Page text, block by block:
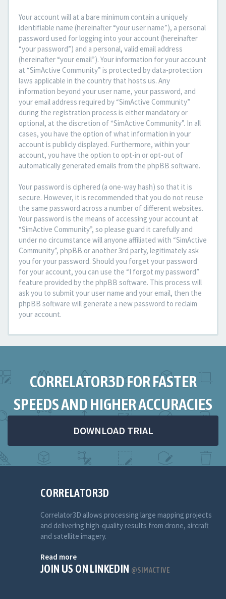
Your account will at a bare minimum contain a uniquely
identifiable name (hereinafter “your user name”), a personal
password used for logging into your account (hereinafter
“your password”) and a personal, valid email address
(hereinafter “your email”). Your information for your account
at “SimActive Community” is protected by data-protection
laws applicable in the country that hosts us. Any
information beyond your user name, your password, and
your email address required by “SimActive Community”
during the registration process is either mandatory or
optional, at the discretion of “SimActive Community”. In all
cases, you have the option of what information in your
account is publicly displayed. Furthermore, within your
account, you have the option to opt-in or opt-out of
automatically generated emails from the phpBB software.
Your password is ciphered (a one-way hash) so that it is
secure. However, it is recommended that you do not reuse
the same password across a number of different websites.
Your password is the means of accessing your account at
“SimActive Community”, so please guard it carefully and
under no circumstance will anyone affiliated with “SimActive
Community”, phpBB or another 3rd party, legitimately ask
you for your password. Should you forget your password
for your account, you can use the “I forgot my password”
feature provided by the phpBB software. This process will
ask you to submit your user name and your email, then the
phpBB software will generate a new password to reclaim
your account.
CORRELATOR3D FOR FASTER
SPEEDS AND HIGHER ACCURACIES
DOWNLOAD TRIAL
CORRELATOR3D
Correlator3D allows processing large mapping projects
and delivering high-quality results from drone, aircraft
and satellite imagery.
Read more
JOIN US ON LINKEDIN @SIMACTIVE